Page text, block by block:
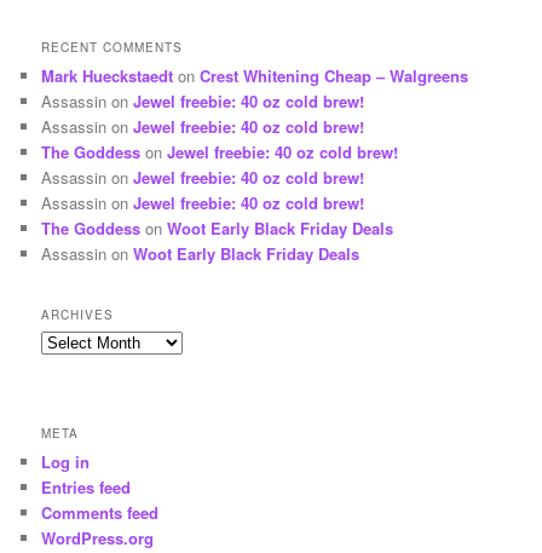
RECENT COMMENTS
Mark Hueckstaedt onCrest Whitening Cheap – Walgreens
Assassin onJewel freebie: 40 oz cold brew!
Assassin onJewel freebie: 40 oz cold brew!
The Goddess onJewel freebie: 40 oz cold brew!
Assassin onJewel freebie: 40 oz cold brew!
Assassin onJewel freebie: 40 oz cold brew!
The Goddess onWoot Early Black Friday Deals
Assassin onWoot Early Black Friday Deals
ARCHIVES
Archives
META
Log in
Entries feed
Comments feed
WordPress.org